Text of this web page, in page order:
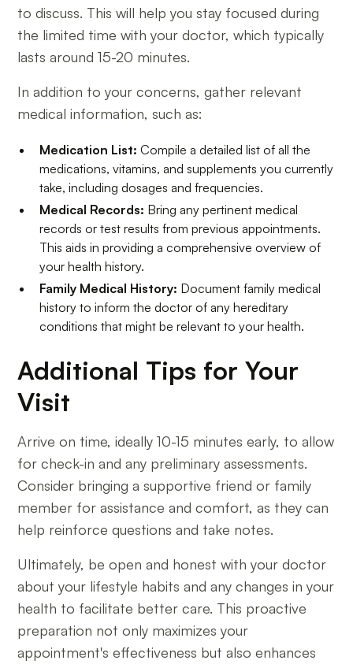
to discuss. This will help you stay focused during
the limited time with your doctor, which typically
lasts around 15-20 minutes.
In addition to your concerns, gather relevant
medical information, such as:
Medication List: Compile a detailed list of all the
medications, vitamins, and supplements you currently
take, including dosages and frequencies.
Medical Records: Bring any pertinent medical
records or test results from previous appointments.
This aids in providing a comprehensive overview of
your health history.
Family Medical History: Document family medical
history to inform the doctor of any hereditary
conditions that might be relevant to your health.
Additional Tips for Your
Visit
Arrive on time, ideally 10-15 minutes early, to allow
for check-in and any preliminary assessments.
Consider bringing a supportive friend or family
member for assistance and comfort, as they can
help reinforce questions and take notes.
Ultimately, be open and honest with your doctor
about your lifestyle habits and any changes in your
health to facilitate better care. This proactive
preparation not only maximizes your
appointment's effectiveness but also enhances